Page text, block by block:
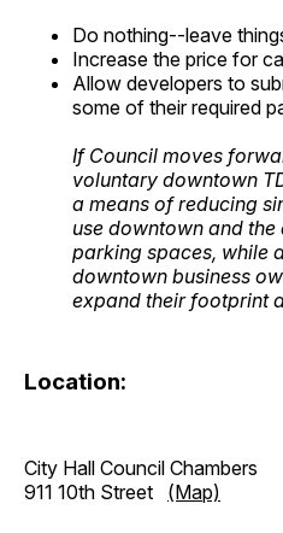
Do nothing--leave
Increase the price for
Allow developers to
some of their required
If Council moves
voluntary downtown
a means of reducing
use downtown and
parking spaces, while
downtown business
expand their footprint
Location:
City Hall Council Chambers
911 10th Street (Map)